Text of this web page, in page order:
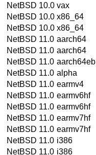
NetBSD 10.0 vax
NetBSD 10.0 x86_64
NetBSD 10.0 x86_64
NetBSD 11.0 aarch64
NetBSD 11.0 aarch64
NetBSD 11.0 aarch64eb
NetBSD 11.0 alpha
NetBSD 11.0 earmv4
NetBSD 11.0 earmv6hf
NetBSD 11.0 earmv6hf
NetBSD 11.0 earmv7hf
NetBSD 11.0 earmv7hf
NetBSD 11.0 i386
NetBSD 11.0 i386